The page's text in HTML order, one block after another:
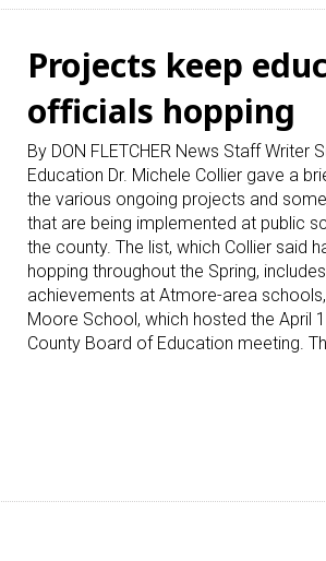
Projects keep
officials hopping
By DON FLETCHER News Staff Writer
Education Dr. Michele Collier gave a
the various ongoing projects and
that are being implemented at public
the county. The list, which Collier said
hopping throughout the Spring,
achievements at Atmore-area schools,
Moore School, which hosted the April
County Board of Education meeting.